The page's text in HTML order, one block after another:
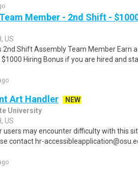
Member - 2nd Shift -
US
2nd Shift Assembly Team Member Earn
Hiring Bonus if you are hired and
Art Handler
NEW
University
US
users may encounter difficulty with this
contact hr-